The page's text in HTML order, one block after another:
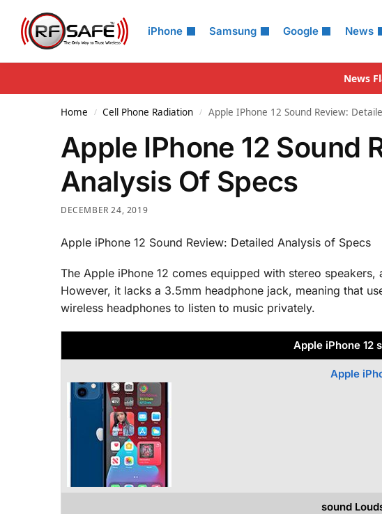
iPhone Samsung Google News
Search
News
Home / Cell Phone Radiation / Apple IPhone 12 Sound Review:
Apple IPhone 12 Sound
Analysis Of Specs
DECEMBER 24, 2019
Apple iPhone 12 Sound Review: Detailed Analysis of Specs
The Apple iPhone 12 comes equipped with stereo
However, it lacks a 3.5mm headphone jack, meaning that
wireless headphones to listen to music privately.
Apple iPhone 12
Apple
sound